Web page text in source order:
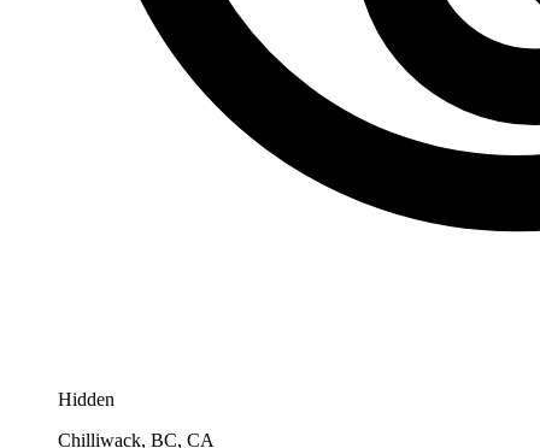
Hidden
Chilliwack, BC, CA